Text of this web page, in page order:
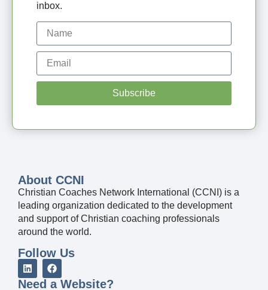
About CCNI
Christian Coaches Network International (CCNI) is a
leading organization dedicated to the development
and support of Christian coaching professionals
around the world.
Follow Us
Need a Website?
inbox.
Subscribe